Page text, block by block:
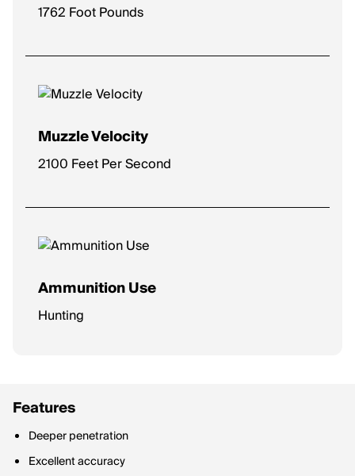
1762 Foot Pounds
Muzzle Velocity
2100 Feet Per Second
Ammunition Use
Hunting
Features
Deeper penetration
Excellent accuracy